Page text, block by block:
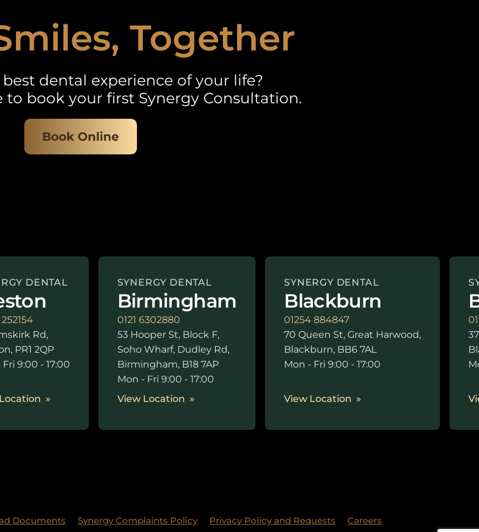
Together
dental experience of your life?
to book your first Synergy Consultation.
Book Online
DENTAL
Rd,
PR1 2QP
9:00 - 17:00
SYNERGY DENTAL
Birmingham
0121 6302880
53 Hooper St, Block F,
Soho Wharf, Dudley Rd,
Birmingham, B18 7AP
Mon - Fri 9:00 - 17:00
View Location
SYNERGY DENTAL
Blackburn
01254 884847
70 Queen St, Great Harwood,
Blackburn, BB6 7AL
Mon - Fri 9:00 - 17:00
View Location
Documents Synergy Complaints Policy Privacy Policy and Requests
Careers